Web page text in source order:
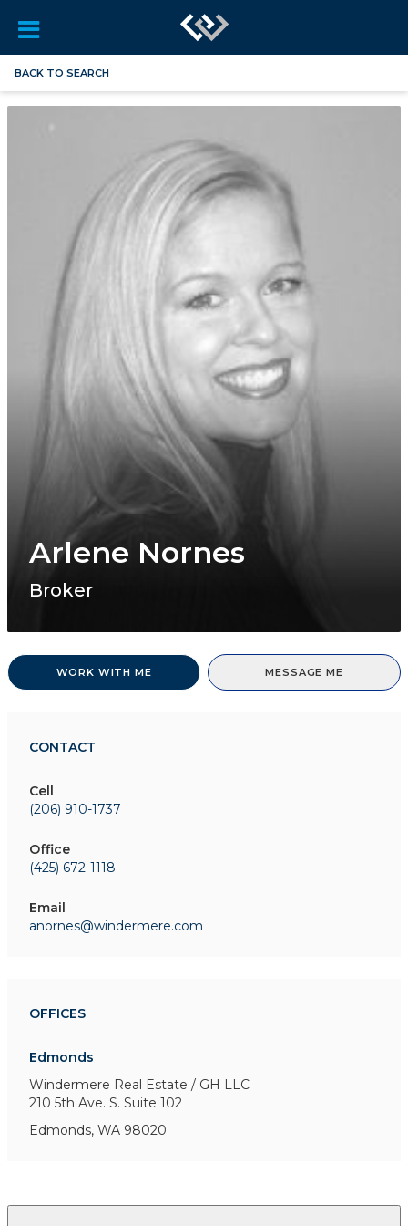
BACK TO SEARCH
Arlene Nornes
Broker
WORK WITH ME MESSAGE ME
CONTACT
Cell
(206) 910-1737
Office
(425) 672-1118
Email
anornes@windermere.com
OFFICES
Edmonds
Windermere Real Estate / GH LLC
210 5th Ave. S. Suite 102
Edmonds, WA 98020